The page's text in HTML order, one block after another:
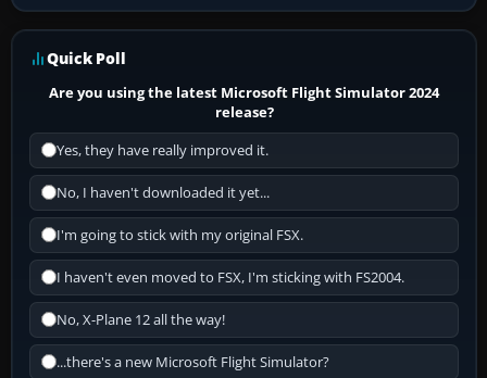
Quick Poll
Are you using the latest Microsoft Flight Simulator 2024
release?
Yes, they have really improved it.
No, I haven't downloaded it yet...
I'm going to stick with my original FSX.
I haven't even moved to FSX, I'm sticking with FS2004.
No, X-Plane 12 all the way!
...there's a new Microsoft Flight Simulator?